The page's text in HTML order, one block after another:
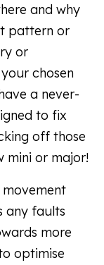
and why
pattern or
or
chosen
a never-
to fix
off those
mini or major!
any faults
more
optimise